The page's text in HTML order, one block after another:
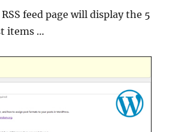
feed page will display the 5
items …